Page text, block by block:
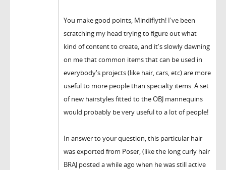
You make good points, Mindiflyth! I've been
scratching my head trying to figure out what
kind of content to create, and it's slowly dawning
on me that common items that can be used in
everybody's projects (like hair, cars, etc) are more
useful to more people than specialty items. A set
of new hairstyles fitted to the OBJ mannequins
would probably be very useful to a lot of people!
In answer to your question, this particular hair
was exported from Poser, (like the long curly hair
BRAJ posted a while ago when he was still active